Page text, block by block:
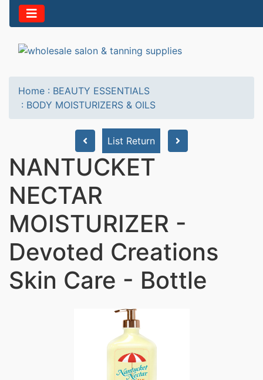
Home : BEAUTY ESSENTIALS
: BODY MOISTURIZERS & OILS
List Return
NANTUCKET
NECTAR
MOISTURIZER -
Devoted Creations
Skin Care - Bottle